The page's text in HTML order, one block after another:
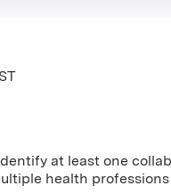
at least one
health